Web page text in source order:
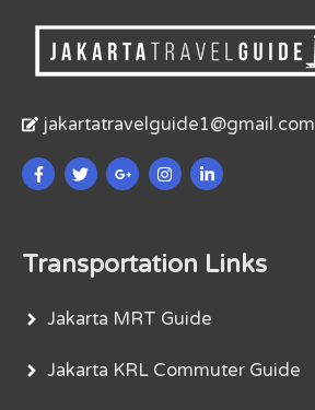
jakartatravelguide1@gmail.com
Transportation Links
Jakarta MRT Guide
Jakarta KRL Commuter Guide